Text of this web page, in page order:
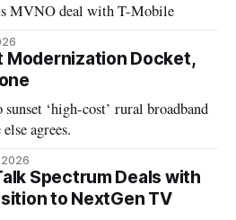
MVNO deal with T-Mobile
Modernization Docket,
‘high-cost’ rural broadband
agrees.
Spectrum Deals with
to NextGen TV